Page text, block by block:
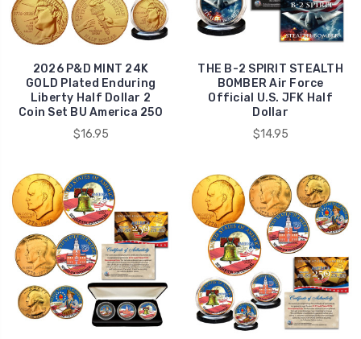
2026 P&D MINT 24K
GOLD Plated Enduring
Liberty Half Dollar 2
Coin Set BU America 250
$16.95
THE B-2 SPIRIT STEALTH
BOMBER Air Force
Official U.S. JFK Half
Dollar
$14.95